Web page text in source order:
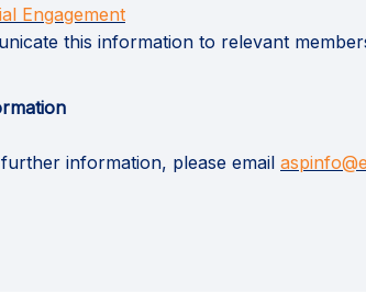
Engagement
this information to relevant
information, please email